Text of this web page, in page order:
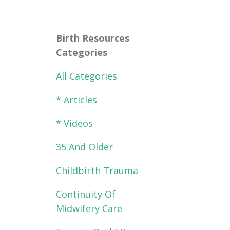
Birth Resources
Categories
All Categories
* Articles
* Videos
35 And Older
Childbirth Trauma
Continuity Of
Midwifery Care